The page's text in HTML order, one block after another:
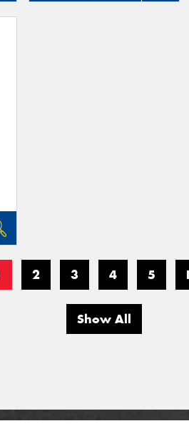
2 3 4 5
Show All